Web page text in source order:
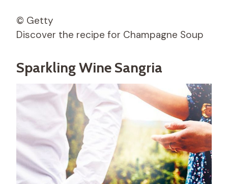
© Getty
Discover the recipe for Champagne Soup
Sparkling Wine Sangria